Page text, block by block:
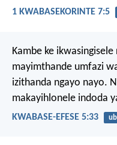
1 KWABASEKORINTE 7:5
Kambe ke
mayimthande umfazi
izithanda ngayo nayo.
makayihlonele indoda
KWABASE-EFESE 5:33